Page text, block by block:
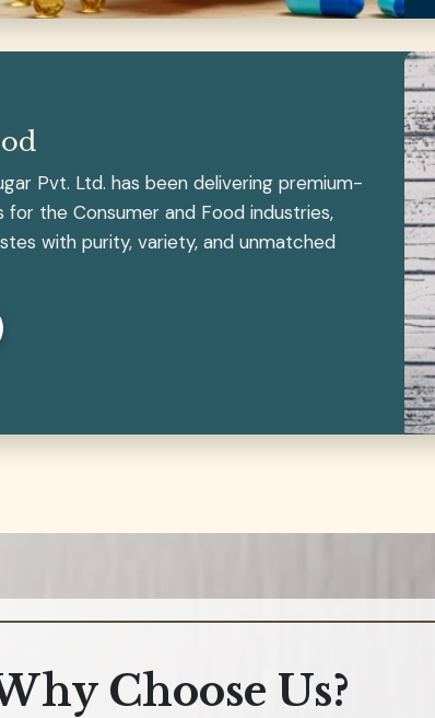
Pvt. Ltd. has been delivering premium-
the Consumer and Food industries,
with purity, variety, and unmatched
Choose Us?